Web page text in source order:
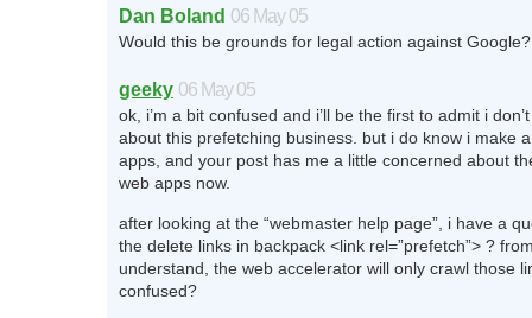
Dan Boland 06 May 05
Would this be grounds for legal action against Google?
geeky 06 May 05
ok, i’m a bit confused and i’ll be the first to admit i
about this prefetching business. but i do know i make
apps, and your post has me a little concerned about
web apps now.
after looking at the “webmaster help page”, i have a
the delete links in backpack <link rel=”prefetch”> ?
understand, the web accelerator will only crawl those
confused?